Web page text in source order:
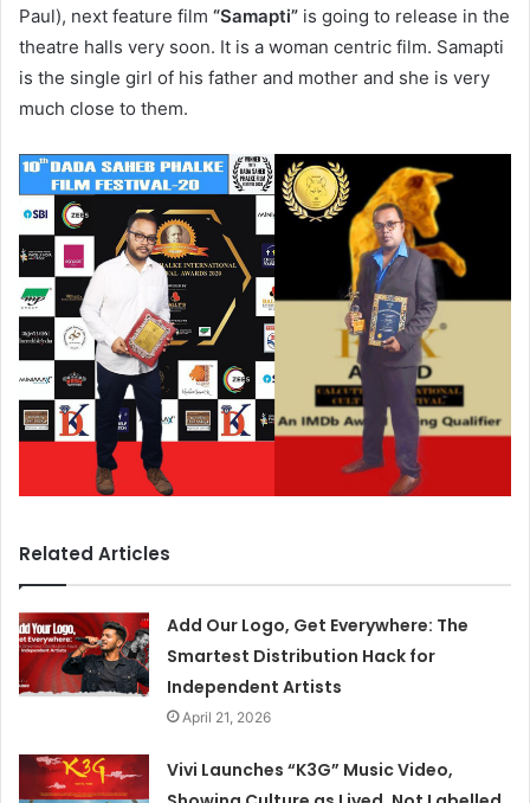
Paul), next feature film “Samapti” is going to release in the
theatre halls very soon. It is a woman centric film. Samapti
is the single girl of his father and mother and she is very
much close to them.
Related Articles
Add Our Logo, Get Everywhere: The
Smartest Distribution Hack for
Independent Artists
April 21, 2026
Vivi Launches “K3G” Music Video,